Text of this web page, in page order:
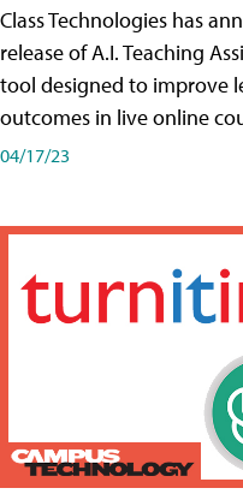
Class Technologies has
release of A.I. Teaching
tool designed to improve
outcomes in live online
04/17/23